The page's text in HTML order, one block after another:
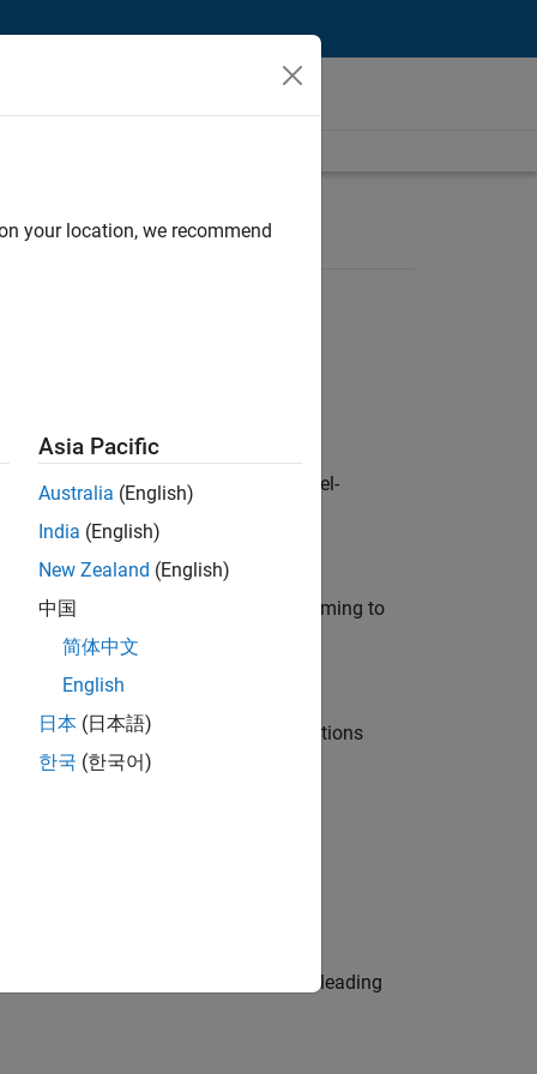
customers across Europe: model-
modelling, simulation, and programming to
Manager and help leading organisations
Be a trusted technical advisor, leading
your location, we recommend
Asia Pacific
Australia (English)
India (English)
New Zealand (English)
中国
简体中文
English
日本 (日本語)
한국 (한국어)